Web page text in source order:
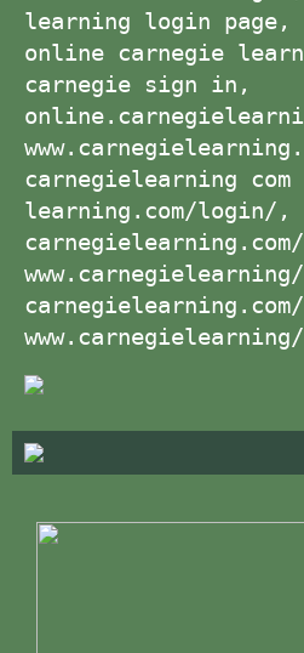
learning login page,
online carnegie
carnegie sign in,
carnegielearning
learning.com/login/,